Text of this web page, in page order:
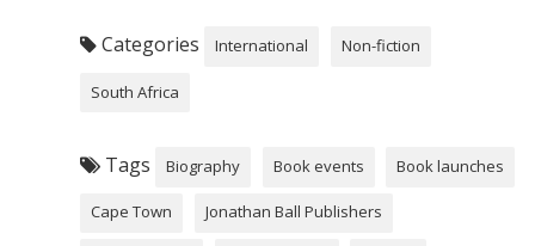
Categories International Non-fiction
South Africa
Tags Biography Book events Book launches
Cape Town Jonathan Ball Publishers